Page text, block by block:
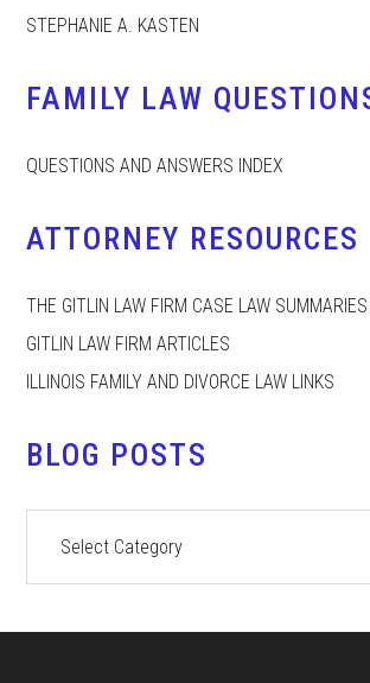
STEPHANIE A. KASTEN
FAMILY LAW
QUESTIONS AND ANSWERS INDEX
ATTORNEY RESOURCES
THE GITLIN LAW FIRM CASE LAW SUMMARIES
GITLIN LAW FIRM ARTICLES
ILLINOIS FAMILY AND DIVORCE LAW LINKS
BLOG POSTS
Posts